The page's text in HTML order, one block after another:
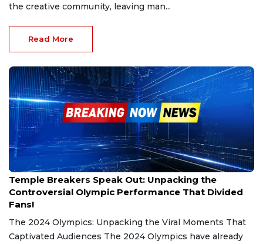
the creative community, leaving man...
Read More
Aug 27, 2024
Temple Breakers Speak Out: Unpacking the
Controversial Olympic Performance That Divided
Fans!
The 2024 Olympics: Unpacking the Viral Moments That
Captivated Audiences The 2024 Olympics have already